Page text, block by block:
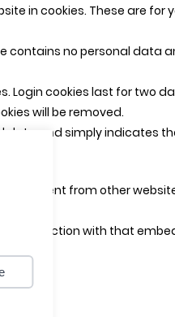
in cookies. These are for
contains no personal data
Login cookies last for two
will be removed.
data and simply indicates
content from other
interaction with that